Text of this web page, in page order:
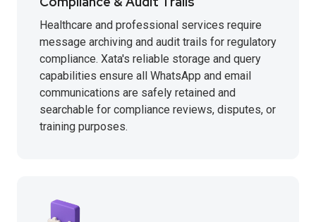
Healthcare and professional services require
message archiving and audit trails for regulatory
compliance. Xata's reliable storage and query
capabilities ensure all WhatsApp and email
communications are safely retained and
searchable for compliance reviews, disputes, or
training purposes.